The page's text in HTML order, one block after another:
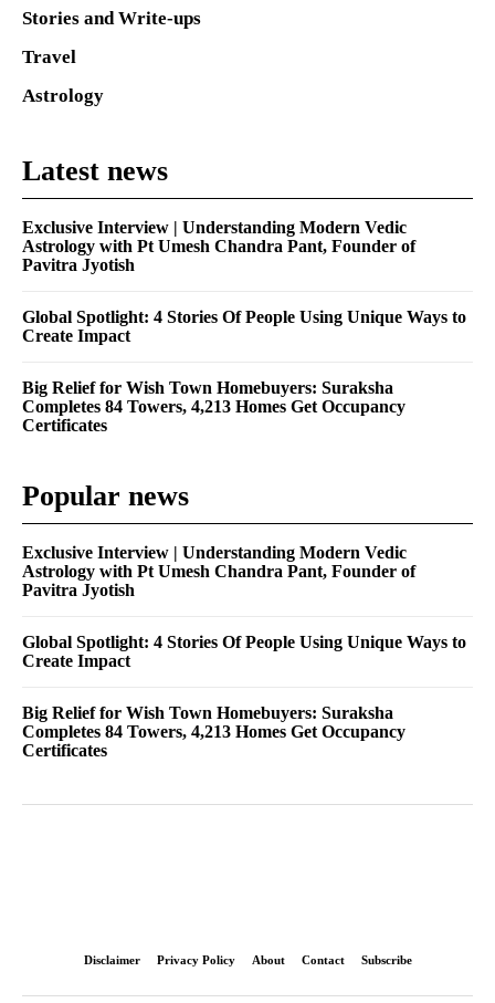
Stories and Write-ups
Travel
Astrology
Latest news
Exclusive Interview | Understanding Modern Vedic
Astrology with Pt Umesh Chandra Pant, Founder of
Pavitra Jyotish
Global Spotlight: 4 Stories Of People Using Unique Ways to
Create Impact
Big Relief for Wish Town Homebuyers: Suraksha
Completes 84 Towers, 4,213 Homes Get Occupancy
Certificates
Popular news
Exclusive Interview | Understanding Modern Vedic
Astrology with Pt Umesh Chandra Pant, Founder of
Pavitra Jyotish
Global Spotlight: 4 Stories Of People Using Unique Ways to
Create Impact
Big Relief for Wish Town Homebuyers: Suraksha
Completes 84 Towers, 4,213 Homes Get Occupancy
Certificates
Disclaimer Privacy Policy About Contact Subscribe